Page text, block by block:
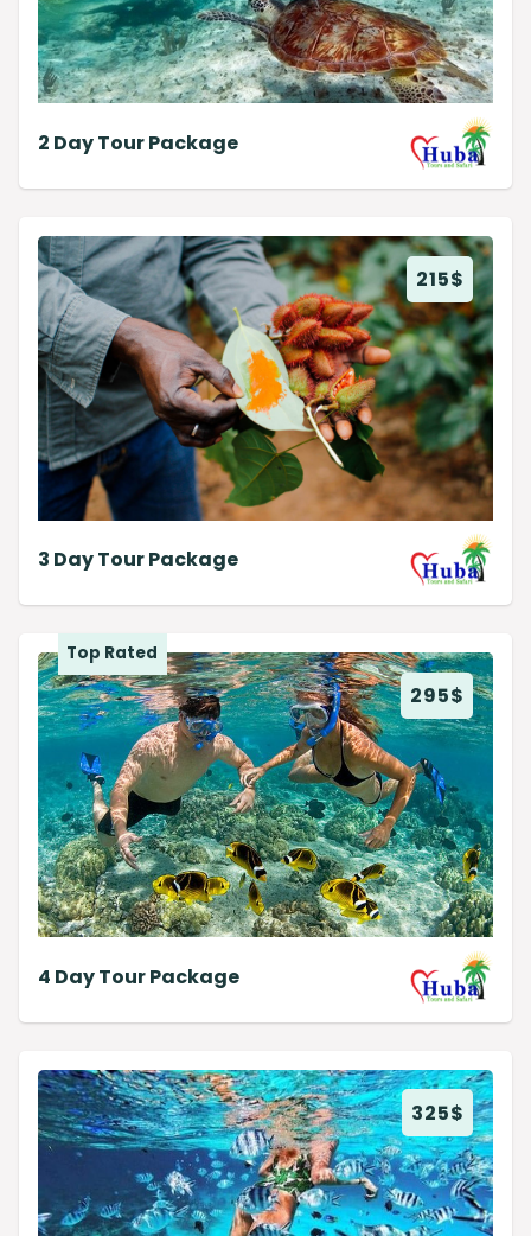
2 Day Tour Package
3 Day Tour Package
215$
Top Rated
4 Day Tour Package
295$
325$